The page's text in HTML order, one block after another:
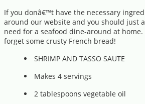
If you donâ€™t have the necessary
around our website and you should just
need for a seafood dine-around at
forget some crusty French bread!
SHRIMP AND TASSO SAUTE
Makes 4 servings
2 tablespoons vegetable oil